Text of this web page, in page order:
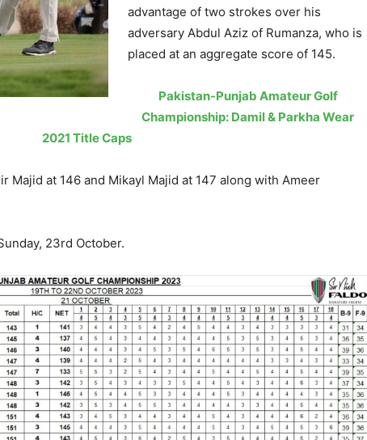
advantage of two strokes over his
adversary Abdul Aziz of Rumanza, who is
placed at an aggregate score of 145.
Pakistan-Punjab Amateur Golf
Championship: Damil & Parkha Wear
2021 Title Caps
Majid at 146 and Mikayl Majid at 147 along with Ameer
23rd October.